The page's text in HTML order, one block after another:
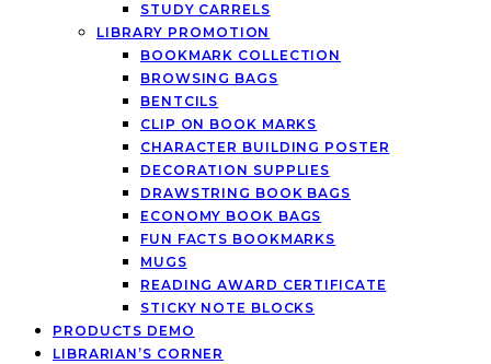
STUDY CARRELS
LIBRARY PROMOTION
BOOKMARK COLLECTION
BROWSING BAGS
BENTCILS
CLIP ON BOOK MARKS
CHARACTER BUILDING POSTER
DECORATION SUPPLIES
DRAWSTRING BOOK BAGS
ECONOMY BOOK BAGS
FUN FACTS BOOKMARKS
MUGS
READING AWARD CERTIFICATE
STICKY NOTE BLOCKS
PRODUCTS DEMO
LIBRARIAN’S CORNER